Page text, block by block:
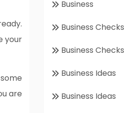
your
are
Business
Business Checks
Business Checks
Business Ideas
Business Ideas